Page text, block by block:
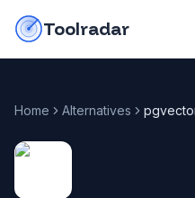
Toolradar
Home Alternatives